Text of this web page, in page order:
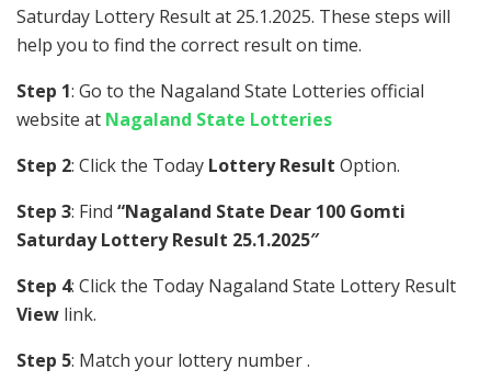
Saturday Lottery Result at 25.1.2025. These steps will
help you to find the correct result on time.
Step 1: Go to the Nagaland State Lotteries official
website at Nagaland State Lotteries
Step 2: Click the Today Lottery Result Option.
Step 3: Find “Nagaland State Dear 100 Gomti
Saturday Lottery Result 25.1.2025″
Step 4: Click the Today Nagaland State Lottery Result
View link.
Step 5: Match your lottery number .